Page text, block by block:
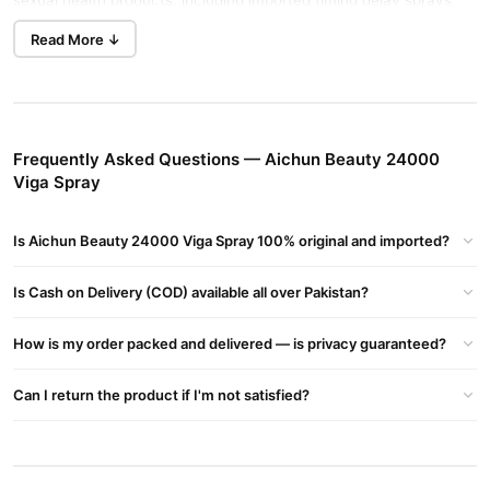
made in Germany, all offered at the most affordable prices.
Quetta, and across Pakistan.
It enhances control and extends intimacy by reducing sensitivity.
improved performance.
Aichun Beauty 24000 Viga Spray is available in major cities,
Read More ↓
Frequently Asked Questions — Aichun Beauty 24000
Viga Spray
Is Aichun Beauty 24000 Viga Spray 100% original and imported?
Is Cash on Delivery (COD) available all over Pakistan?
How is my order packed and delivered — is privacy guaranteed?
Can I return the product if I'm not satisfied?